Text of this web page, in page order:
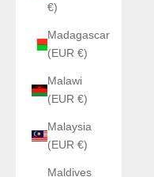
€)
Madagascar
(EUR €)
Malawi
(EUR €)
Malaysia
(EUR €)
Maldives